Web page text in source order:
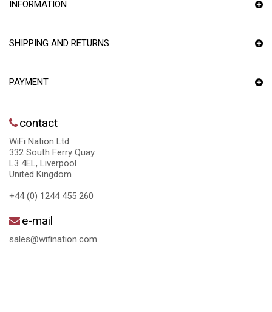
INFORMATION
SHIPPING AND RETURNS
PAYMENT
contact
WiFi Nation Ltd
332 South Ferry Quay
L3 4EL, Liverpool
United Kingdom
+44 (0) 1244 455 260
e-mail
sales@wifination.com